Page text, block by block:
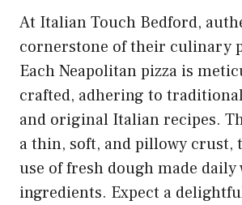
At Italian Touch Bedford,
cornerstone of their culinary
Each Neapolitan pizza is
crafted, adhering to
and original Italian recipes.
a thin, soft, and pillowy crust,
use of fresh dough made
ingredients. Expect a